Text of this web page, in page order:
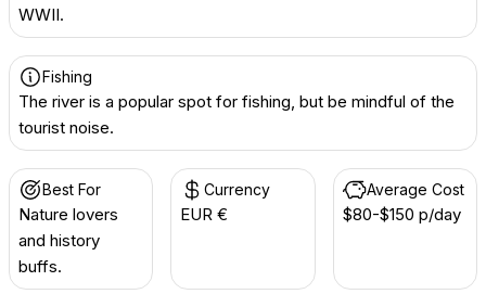
WWII.
Fishing
The river is a popular spot for fishing, but be mindful of the
tourist noise.
Best For
Nature lovers
and history
buffs.
Currency
EUR €
Average Cost
$80-$150 p/day